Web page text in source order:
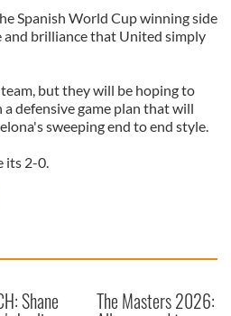
Spanish World Cup winning side
and brilliance that United simply
but they will be hoping to
defensive game plan that will
sweeping end to end style.
its 2-0.
Shane The Masters 2026: